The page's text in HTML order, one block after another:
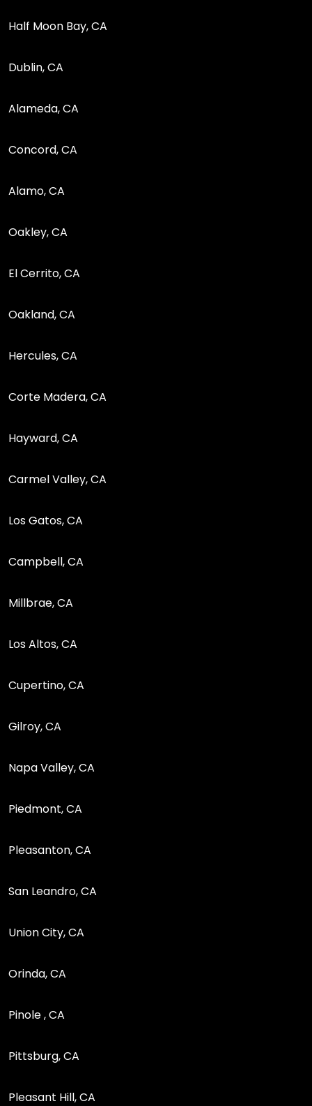
Half Moon Bay, CA
Dublin, CA
Alameda, CA
Concord, CA
Alamo, CA
Oakley, CA
El Cerrito, CA
Oakland, CA
Hercules, CA
Corte Madera, CA
Hayward, CA
Carmel Valley, CA
Los Gatos, CA
Campbell, CA
Millbrae, CA
Los Altos, CA
Cupertino, CA
Gilroy, CA
Napa Valley, CA
Piedmont, CA
Pleasanton, CA
San Leandro, CA
Union City, CA
Orinda, CA
Pinole , CA
Pittsburg, CA
Pleasant Hill, CA